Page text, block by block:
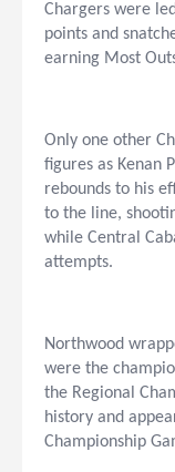
Chargers were
points and
earning Most
Only one other
figures as Kenan
rebounds to his
to the line,
while Central
attempts.
Northwood
were the
the Regional
history and
Championship